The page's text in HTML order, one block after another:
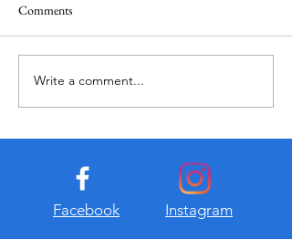
Comments
Write a comment...
Facebook Instagram